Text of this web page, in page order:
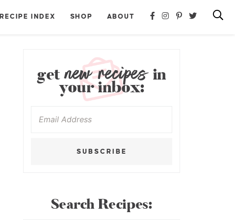
RECIPE INDEX SHOP ABOUT
getnew recipesin
your inbox:
SUBSCRIBE
Search Recipes: